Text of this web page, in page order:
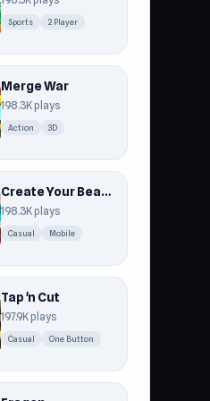
Sports 2 Player
Merge War
198.3K plays
Action 3D
Create Your Beach
198.3K plays
Casual Mobile
Tap 'n Cut
197.9K plays
Casual One Button